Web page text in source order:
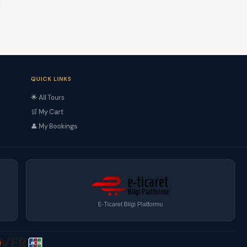
QUICK LINKS
🌟 All Tours
🛒 My Cart
👤 My Bookings
E-Ticaret Bilgi Platformu